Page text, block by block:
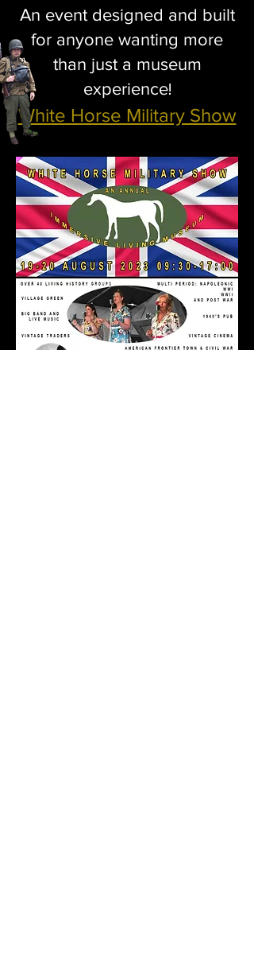
An event designed and built
for anyone wanting more
than just a museum
experience!
White Horse Military Show